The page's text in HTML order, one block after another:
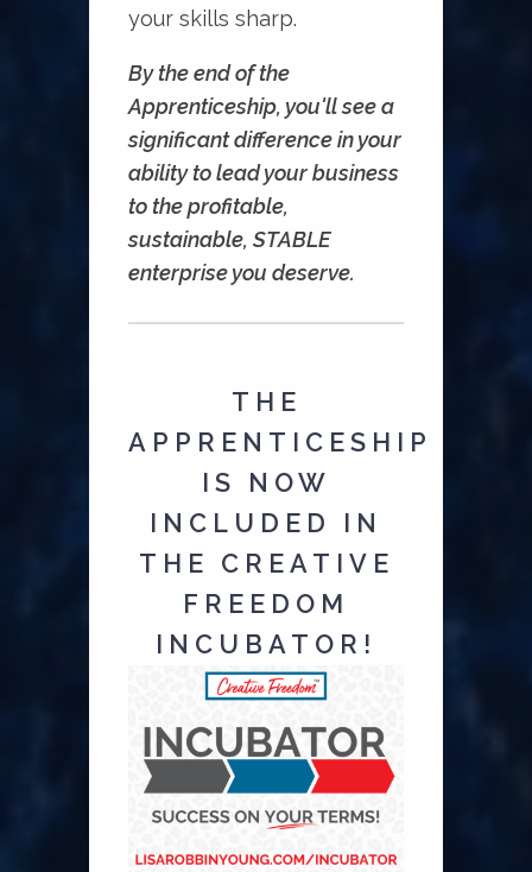
your skills sharp.
By the end of the
Apprenticeship, you'll see a
significant difference in your
ability to lead your business
to the profitable,
sustainable, STABLE
enterprise you deserve.⁠
THE
APPRENTICESHIP
IS NOW
INCLUDED IN
THE CREATIVE
FREEDOM
INCUBATOR!